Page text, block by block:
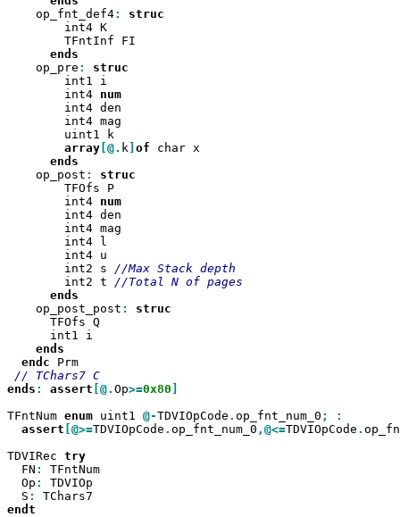
    op_fnt_def4
:
        int4 K
        TFntInf FI
    op_pre
:
        int1 i
        int4
        int4 den
        int4 mag
        uint1 k
array [@. k of char x
    op_post
:
        TFOfs P
        int4
        int4 den
        int4 mag
        int4 l
        int4 u
        int2 s
        int2 t
    op_post_post
:
      TFOfs Q
      int1 i
endc Prm
ends : assert [@. Op>=0x80
TFntNum enum uint1 @-TDVIOpCode . op_fnt_num_0 ;
assert [@>=TDVIOpCode . op_fnt_num_0 ,@<=TDVIOpCode .
TDVIRec
  FN
:
TFntNum
  Op
:
TDVIOp
  S
:
endt